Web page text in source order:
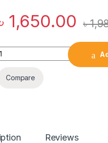
1,650.00 ৳
Joyroom Car Charger JR-CL20
Compare
Reviews